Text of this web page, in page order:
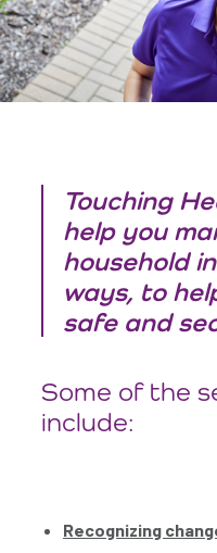
Touching
help you
household
ways, to
safe and
Some of the
include:
Recognizing